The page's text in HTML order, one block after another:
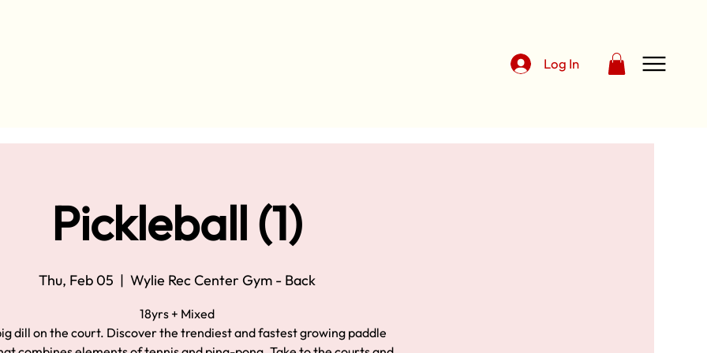
Log In
Pickleball (1)
Thu, Feb 05
  |
Wylie Rec Center Gym - Back
18yrs + Mixed
dill on the court. Discover the trendiest and fastest growing paddle